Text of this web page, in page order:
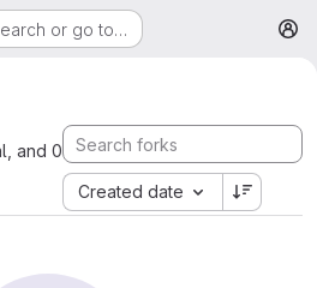
or go to…
and 0
Created date